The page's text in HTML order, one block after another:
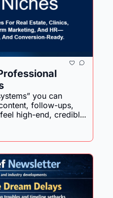
you can
follow-ups,
high-end, credible,